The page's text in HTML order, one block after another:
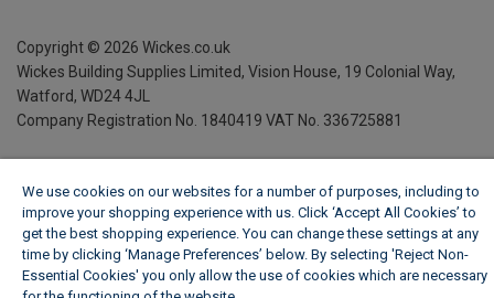
Copyright © 2026 Wickes.co.uk
Wickes Building Supplies Limited, Vision House, 19 Colonial Way,
Watford, WD24 4JL
Company Registration No. 1840419 VAT No. 336725881
We use cookies on our websites for a number of purposes, including to
improve your shopping experience with us. Click ‘Accept All Cookies’ to
get the best shopping experience. You can change these settings at any
time by clicking ‘Manage Preferences’ below. By selecting 'Reject Non-
Essential Cookies' you only allow the use of cookies which are necessary